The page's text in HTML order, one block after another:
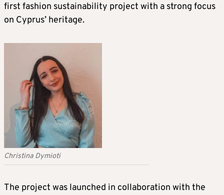
first fashion sustainability project with a strong focus
on Cyprus’ heritage.
Christina Dymioti
The project was launched in collaboration with the